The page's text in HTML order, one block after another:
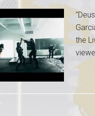
the